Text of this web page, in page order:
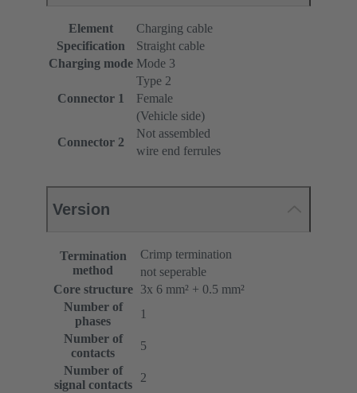
Element
Charging cable
Specification
Straight cable
Charging mode Mode 3
Connector 1
Type 2
Female
(Vehicle side)
Connector 2
Not assembled
wire end ferrules
Version
Termination
method
Crimp termination
not seperable
Core structure
3x 6 mm² + 0.5 mm²
Number of
phases
1
Number of
contacts
5
Number of
signal contacts
2